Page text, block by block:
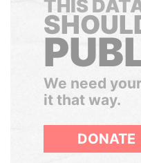
THIS
We need
it that way.
DONATE